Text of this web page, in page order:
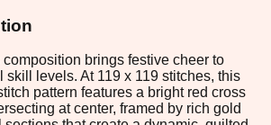
brings festive cheer to
skill levels. At 119 x 119 stitches, this
pattern features a bright red cross
at center, framed by rich gold